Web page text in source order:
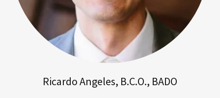
Ricardo Angeles, B.C.O., BADO